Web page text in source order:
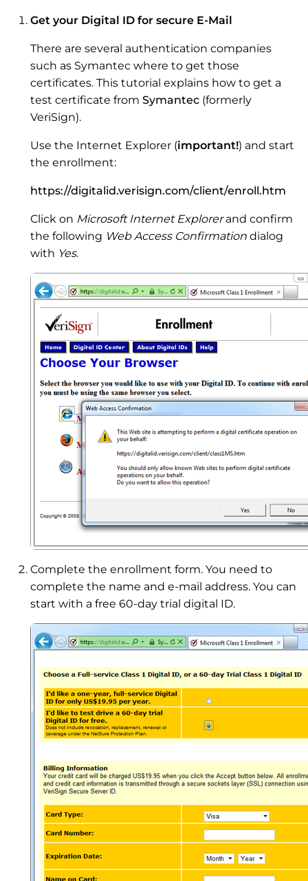
Get your Digital ID for secure E-Mail
There are several authentication companies
such as Symantec where to get those
certificates. This tutorial explains how to get a
test certificate from Symantec (formerly
VeriSign).
Use the Internet Explorer (important!) and start
the enrollment:
https://digitalid.verisign.com/client/enroll.htm
Click on Microsoft Internet Explorerand confirm
the following Web Access Confirmation dialog
with Yes.
Complete the enrollment form. You need to
complete the name and e-mail address. You can
start with a free 60-day trial digital ID.